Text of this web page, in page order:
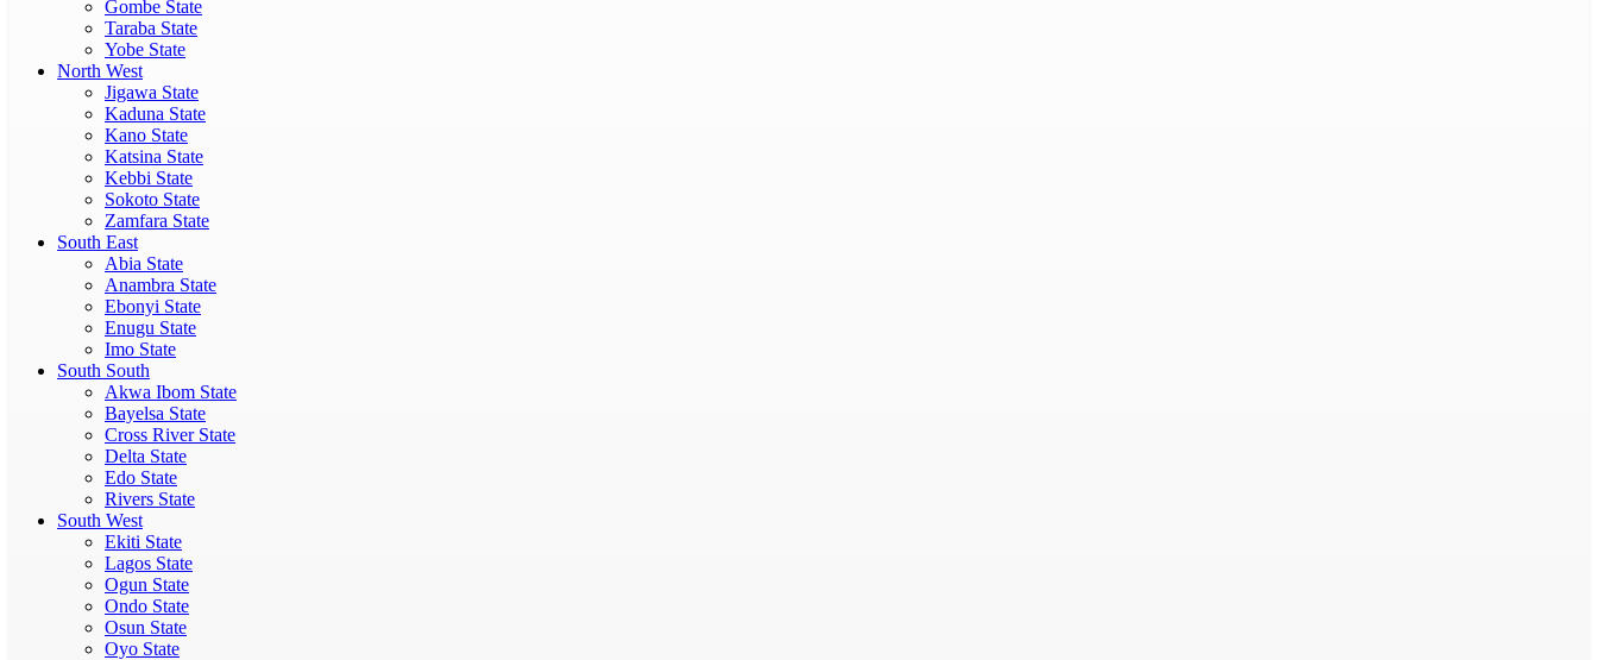
Gombe State
Taraba State
Yobe State
North West
Jigawa State
Kaduna State
Kano State
Katsina State
Kebbi State
Sokoto State
Zamfara State
South East
Abia State
Anambra State
Ebonyi State
Enugu State
Imo State
South South
Akwa Ibom State
Bayelsa State
Cross River State
Delta State
Edo State
Rivers State
South West
Ekiti State
Lagos State
Ogun State
Ondo State
Osun State
Oyo State